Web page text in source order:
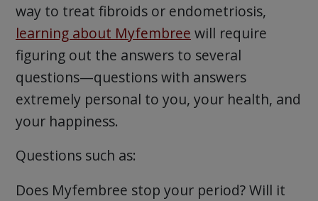
way to treat fibroids or endometriosis,
learning about Myfembree will require
figuring out the answers to several
questions—questions with answers
extremely personal to you, your health, and
your happiness.
Questions such as:
Does Myfembree stop your period? Will it